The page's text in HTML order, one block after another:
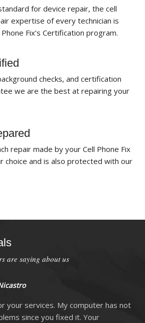
for device repair, the cell
expertise of every technician is
Fix’s Certification program.
checks, and certification
we are the best at repairing your
repair made by your Cell Phone Fix
choice and is also protected with our
are saying about us
your services. My computer has not
since you fixed it. Your